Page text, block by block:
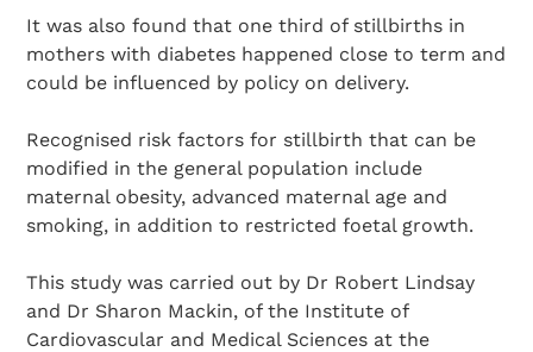
It was also found that one third of stillbirths in
mothers with diabetes happened close to term and
could be influenced by policy on delivery.
Recognised risk factors for stillbirth that can be
modified in the general population include
maternal obesity, advanced maternal age and
smoking, in addition to restricted foetal growth.
This study was carried out by Dr Robert Lindsay
and Dr Sharon Mackin, of the Institute of
Cardiovascular and Medical Sciences at the